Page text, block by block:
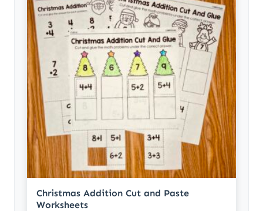
Christmas Addition Cut and Paste
Worksheets